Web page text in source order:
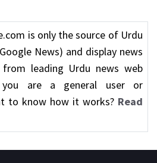
is only the source of Urdu
News) and display news
leading Urdu news web
are a general user or
to know how it works? Read